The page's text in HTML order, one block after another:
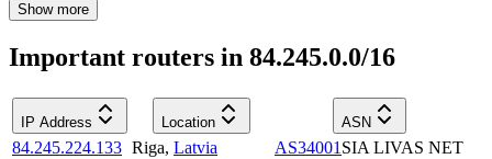
Show more
Important routers in 84.245.0.0/16
IP Address Location ASN
84.245.224.133 Riga, Latvia AS34001 SIA LIVAS NET